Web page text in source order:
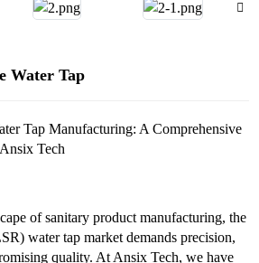
Water Tap
Tap Manufacturing: A Comprehensive
Tech
of sanitary product manufacturing, the
water tap market demands precision,
quality. At Ansix Tech, we have